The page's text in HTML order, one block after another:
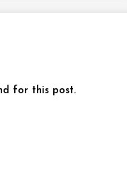
for this post.